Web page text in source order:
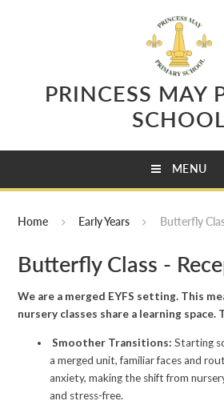
PRINCESS MAY
MENU
Home Early Years Butterfly
Butterfly Class -
We are a merged EYFS setting. This
nursery classes share a learning space.
Smoother Transitions: Starting
a merged unit, familiar faces and
anxiety, making the shift from
and stress-free.